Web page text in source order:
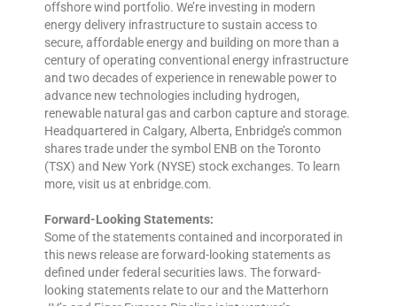
offshore wind portfolio. We’re investing in modern
energy delivery infrastructure to sustain access to
secure, affordable energy and building on more than a
century of operating conventional energy infrastructure
and two decades of experience in renewable power to
advance new technologies including hydrogen,
renewable natural gas and carbon capture and storage.
Headquartered in Calgary, Alberta, Enbridge’s common
shares trade under the symbol ENB on the Toronto
(TSX) and New York (NYSE) stock exchanges. To learn
more, visit us at enbridge.com.
Forward-Looking Statements:
Some of the statements contained and incorporated in
this news release are forward-looking statements as
defined under federal securities laws. The forward-
looking statements relate to our and the Matterhorn